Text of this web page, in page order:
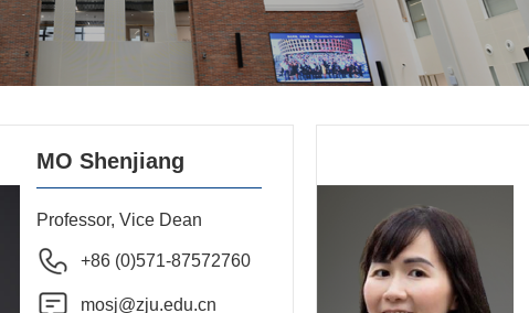
MO Shenjiang
Professor, Vice Dean
+86 (0)571-87572760
mosj@zju.edu.cn